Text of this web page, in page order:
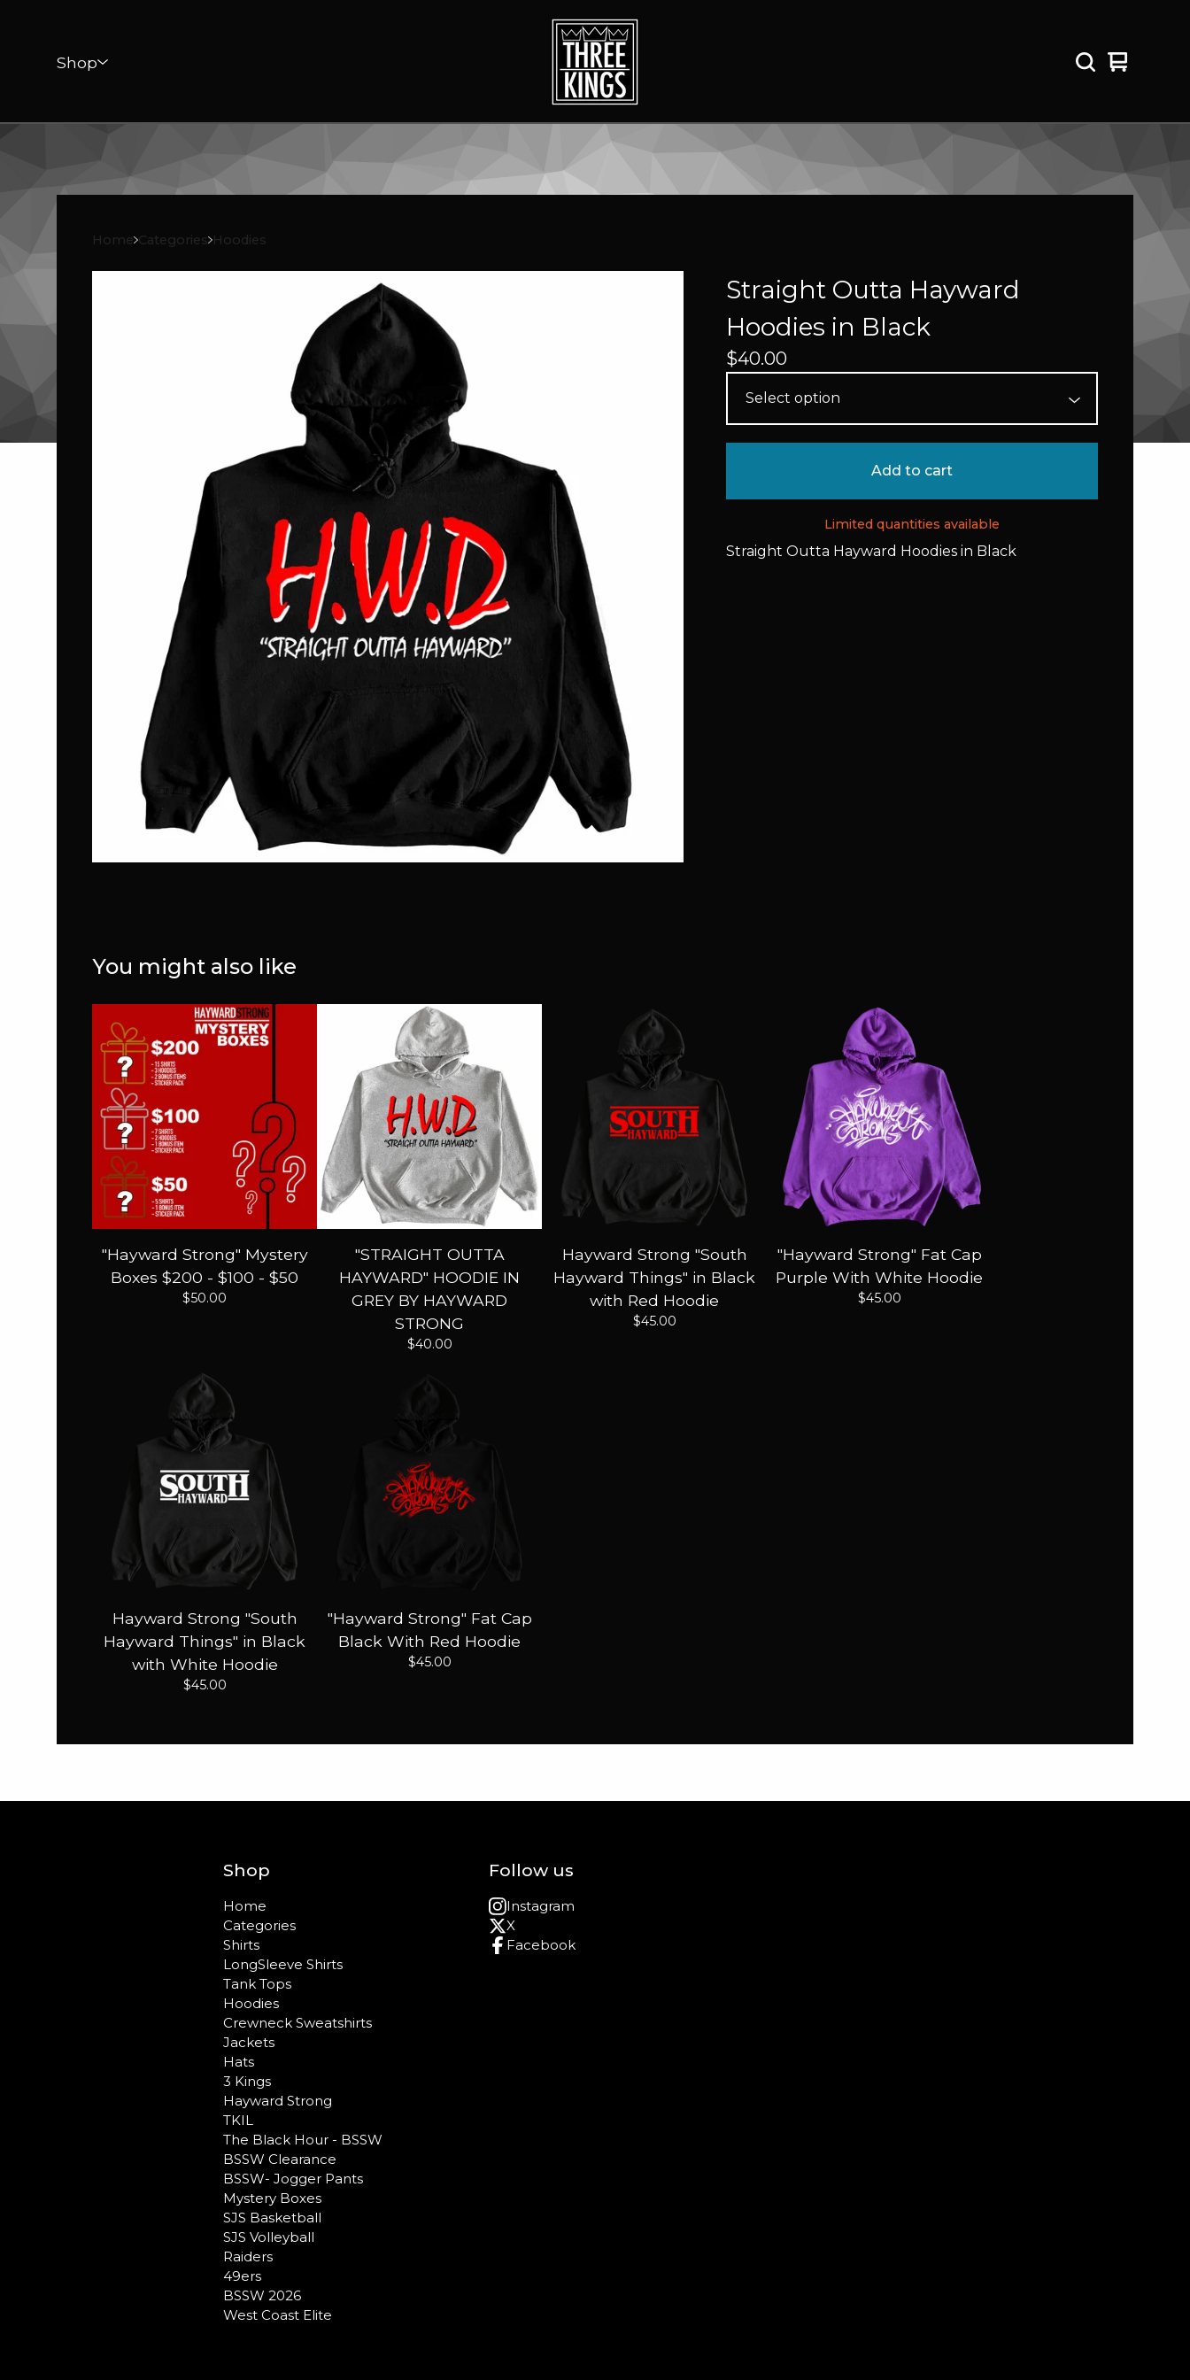
Shop
View
0
Home Categories Hoodies
Straight Outta Hayward
Hoodies in Black
$40.00
Add to cart
Limited quantities available
Straight Outta Hayward Hoodies in Black
You might also like
"Hayward Strong" Mystery
Boxes $200 - $100 - $50
$50.00
"STRAIGHT OUTTA
HAYWARD" HOODIE IN
GREY BY HAYWARD
STRONG
$40.00
Hayward Strong "South
Hayward Things" in Black
with Red Hoodie
$45.00
"Hayward Strong" Fat Cap
Purple With White Hoodie
$45.00
Hayward Strong "South
Hayward Things" in Black
with White Hoodie
$45.00
"Hayward Strong" Fat Cap
Black With Red Hoodie
$45.00
Shop
Home
Categories
Shirts
LongSleeve Shirts
Tank Tops
Hoodies
Crewneck Sweatshirts
Jackets
Hats
3 Kings
Hayward Strong
TKIL
The Black Hour - BSSW
BSSW Clearance
BSSW- Jogger Pants
Mystery Boxes
SJS Basketball
SJS Volleyball
Raiders
49ers
BSSW 2026
West Coast Elite
Follow us
Instagram
X
Facebook